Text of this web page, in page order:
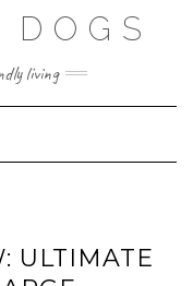
living
ULTIMATE